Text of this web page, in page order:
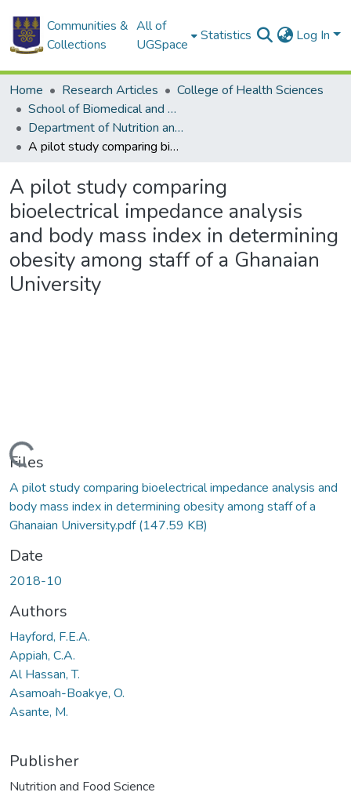
Communities &
Collections
All of
UGSpace
Statistics Log In
Home Research Articles
College of Health Sciences
School of Biomedical and Allied Health Sciences
Department of Nutrition and Dietetics
A pilot study comparing bioelectrical impedance analysis and body mass index in determining obesity among staff of a Ghanaian University
A pilot study comparing
bioelectrical impedance analysis
and body mass index in determining
obesity among staff of a Ghanaian
University
Files
A pilot study comparing bioelectrical impedance analysis and
body mass index in determining obesity among staff of a
Ghanaian University.pdf(147.59 KB)
Date
2018-10
Authors
Hayford, F.E.A.
Appiah, C.A.
Al Hassan, T.
Asamoah-Boakye, O.
Asante, M.
Publisher
Nutrition and Food Science